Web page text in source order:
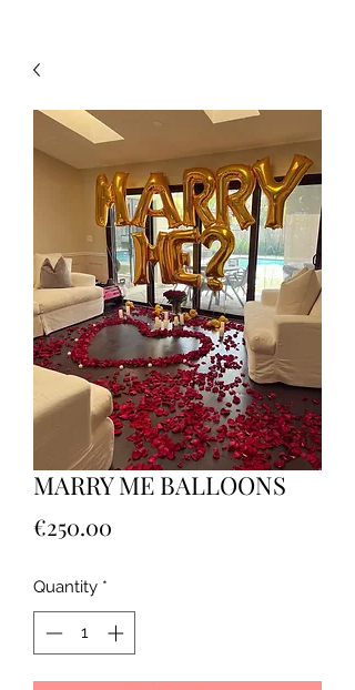
MARRY ME BALLOONS
€250.00
Quantity *